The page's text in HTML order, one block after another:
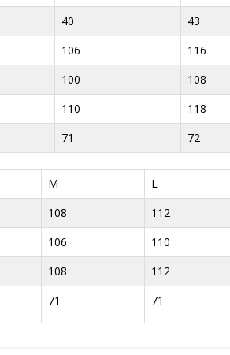
40 43
106 116
100 108
110 118
71 72
M L
108 112
106 110
108 112
71 71